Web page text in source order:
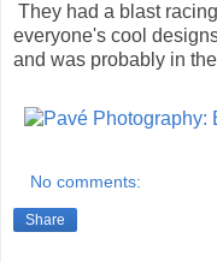
They had a blast
everyone's cool
and was probably in
No comments:
Share